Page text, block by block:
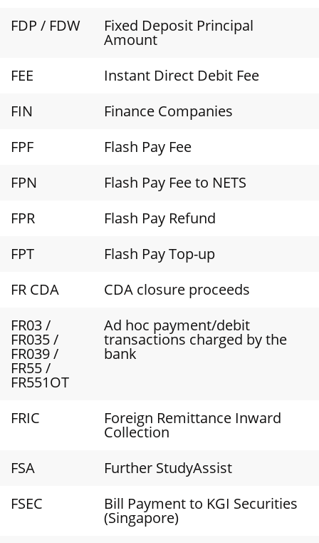
FDP / FDW
Fixed Deposit Principal
Amount
FEE
Instant Direct Debit Fee
FIN
Finance Companies
FPF
Flash Pay Fee
FPN
Flash Pay Fee to NETS
FPR
Flash Pay Refund
FPT
Flash Pay Top-up
FR CDA
CDA closure proceeds
FR03 /
FR035 /
FR039 /
FR55 /
FR551OT
Ad hoc payment/debit
transactions charged by the
bank
FRIC Foreign Remittance Inward
Collection
FSA
Further StudyAssist
FSEC
Bill Payment to KGI Securities
(Singapore)